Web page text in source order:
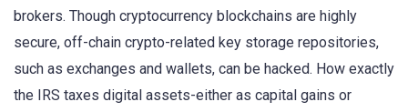
brokers. Though cryptocurrency blockchains are highly
secure, off-chain crypto-related key storage repositories,
such as exchanges and wallets, can be hacked. How exactly
the IRS taxes digital assets-either as capital gains or